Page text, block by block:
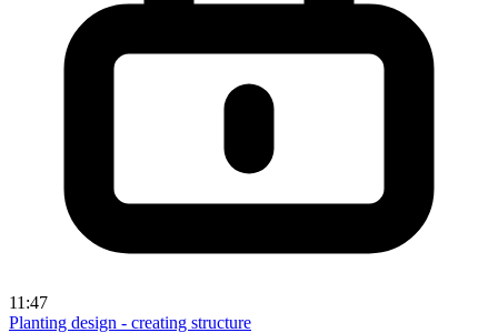
11:47
Planting design - creating structure